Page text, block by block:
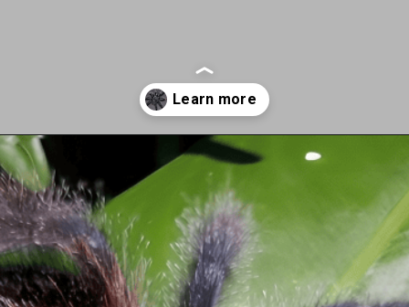
https://cherishapet.com/pink-toe-tarantula/